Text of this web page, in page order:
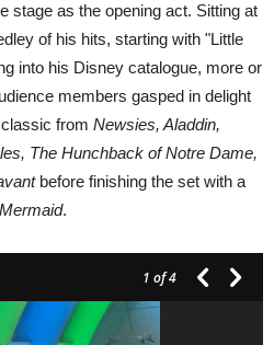
stage as the opening act. Sitting at
of his hits, starting with "Little
into his Disney catalogue, more or
members gasped in delight
from Newsies, Aladdin,
The Hunchback of Notre Dame,
before finishing the set with a
.
1 of 4